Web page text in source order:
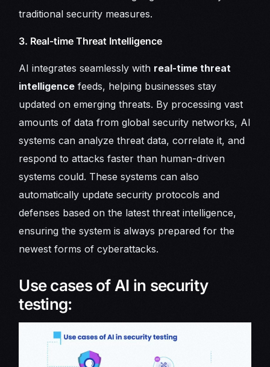
traditional security measures.
3. Real-time Threat Intelligence
AI integrates seamlessly with real-time threat
intelligence feeds, helping businesses stay
updated on emerging threats. By processing vast
amounts of data from global security networks, AI
systems can analyze threat data, correlate it, and
respond to attacks faster than human-driven
systems could. These systems can also
automatically update security protocols and
defenses based on the latest threat intelligence,
ensuring the system is always prepared for the
newest forms of cyberattacks.
Use cases of AI in security
testing: